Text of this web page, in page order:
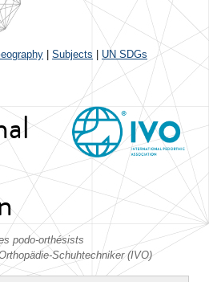
Subjects UN SDGs
podo-orthésists
Schuhtechniker (IVO)